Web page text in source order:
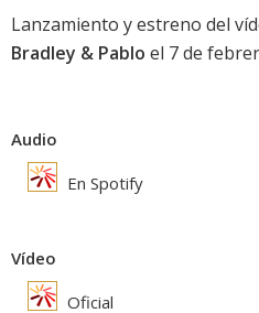
Lanzamiento y estreno del
Bradley & Pablo el 7 de
Audio
En Spotify
Vídeo
Oficial